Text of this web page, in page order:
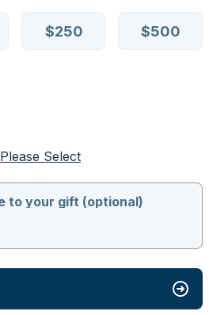
$250 $500
Please Select
to your gift (optional)